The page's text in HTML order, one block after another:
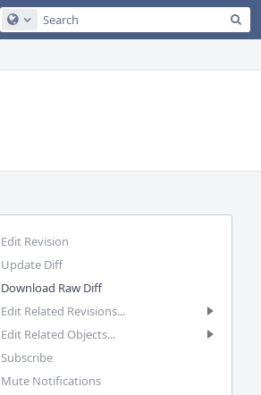
Configure Global Search
Edit Revision
Update Diff
Download Raw Diff
Edit Related Revisions...
Edit Related Objects...
Subscribe
Mute Notifications